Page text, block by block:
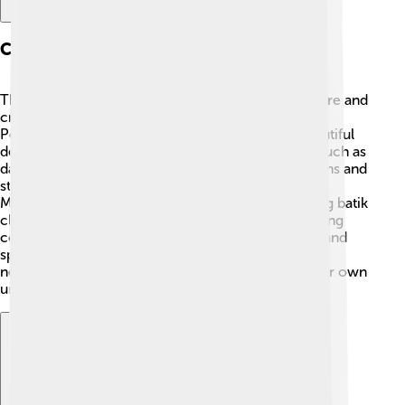
Cultural Achievements
The Majapahit Empire was famous for its rich culture and
creativity! 🎨They built stunning temples, like the
Penataran Temple, with intricate carvings and beautiful
designs. The people of Majapahit excelled in arts such as
dance, music, and literature. They composed poems and
stories that celebrated their heroes and beliefs.
Majapahit also produced amazing textiles, including batik
cloth! 🧵Festivals and rituals were important, bringing
communities together to celebrate life, creativity, and
spirituality. This vibrant culture influenced many
neighboring countries and helped them create their own
unique traditions! 🎉